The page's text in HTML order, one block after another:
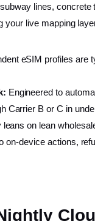
lines,
your live mapping
eSIM profiles are
Engineered to
Carrier B or C in
leans on lean
on-device actions,